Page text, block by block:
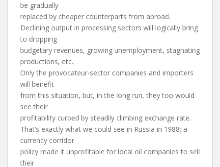
be gradually
replaced by cheaper counterparts from abroad.
Declining output in processing sectors will logically bring
to dropping
budgetary revenues, growing unemployment, stagnating
productions, etc..
Only the provocateur-sector companies and importers
will benefit
from this situation, but, in the long run, they too would
see their
profitability curbed by steadily climbing exchange rate.
That’s exactly what we could see in Russia in 1988: a
currency corridor
policy made it unprofitable for local oil companies to sell
their